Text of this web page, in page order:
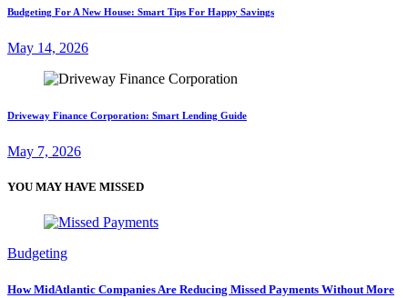
Budgeting For A New House: Smart Tips For Happy Savings
May 14, 2026
Driveway Finance Corporation: Smart Lending Guide
May 7, 2026
YOU MAY HAVE MISSED
Budgeting
How MidAtlantic Companies Are Reducing Missed Payments Without More